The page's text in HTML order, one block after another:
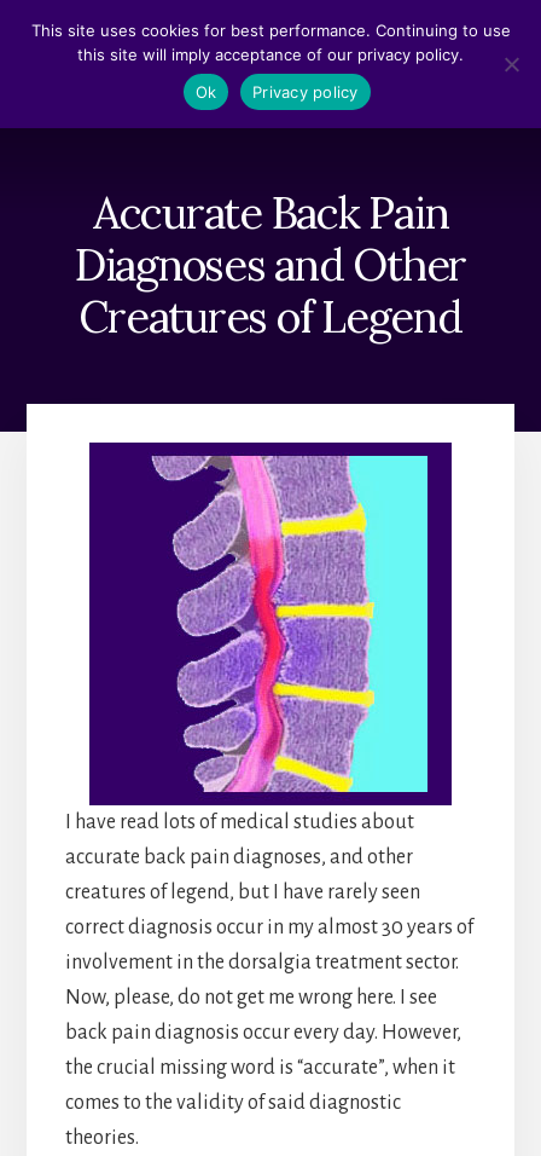
Accurate Back Pain
Diagnoses and Other
Creatures of Legend
I have read lots of medical studies about
accurate back pain diagnoses, and other
creatures of legend, but I have rarely seen
correct diagnosis occur in my almost 30 years of
involvement in the dorsalgia treatment sector.
Now, please, do not get me wrong here. I see
back pain diagnosis occur every day. However,
the crucial missing word is “accurate”, when it
comes to the validity of said diagnostic
theories.
This site uses cookies for best performance. Continuing to use
this site will imply acceptance of our privacy policy.
Ok
Privacy policy